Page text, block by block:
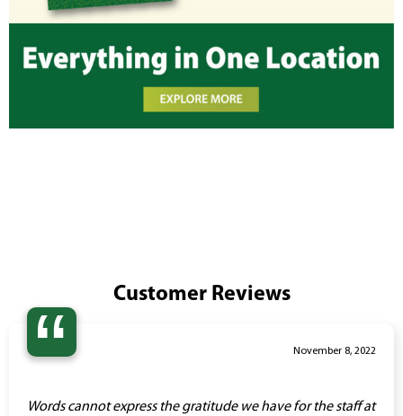
Customer Reviews
“ November 8, 2022
Words cannot express the gratitude we have for the staff at